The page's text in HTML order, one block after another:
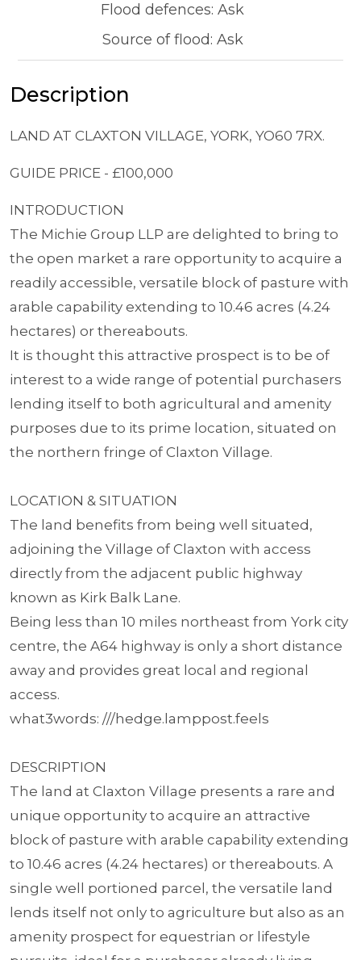
Flood defences: Ask
Source of flood: Ask
Description
LAND AT CLAXTON VILLAGE, YORK, YO60 7RX.
GUIDE PRICE - £100,000
INTRODUCTION
The Michie Group LLP are delighted to bring to
the open market a rare opportunity to acquire a
readily accessible, versatile block of pasture with
arable capability extending to 10.46 acres (4.24
hectares) or thereabouts.
It is thought this attractive prospect is to be of
interest to a wide range of potential purchasers
lending itself to both agricultural and amenity
purposes due to its prime location, situated on
the northern fringe of Claxton Village.
LOCATION & SITUATION
The land benefits from being well situated,
adjoining the Village of Claxton with access
directly from the adjacent public highway
known as Kirk Balk Lane.
Being less than 10 miles northeast from York city
centre, the A64 highway is only a short distance
away and provides great local and regional
access.
what3words: ///hedge.lamppost.feels
DESCRIPTION
The land at Claxton Village presents a rare and
unique opportunity to acquire an attractive
block of pasture with arable capability extending
to 10.46 acres (4.24 hectares) or thereabouts. A
single well portioned parcel, the versatile land
lends itself not only to agriculture but also as an
amenity prospect for equestrian or lifestyle